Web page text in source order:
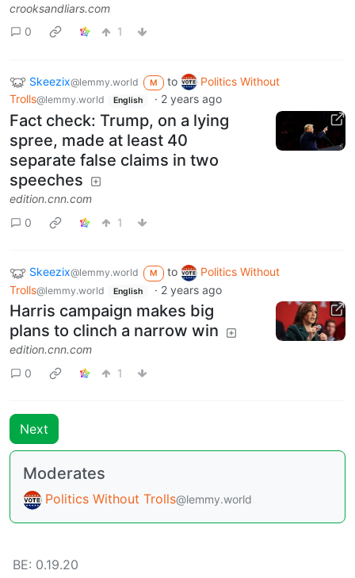
crooksandliars.com
0
1
Skeezix@lemmy.world M to
Politics Without
Trolls@lemmy.world English · 2 years ago
Fact check: Trump, on a lying
spree, made at least 40
separate false claims in two
speeches
edition.cnn.com
0
1
Skeezix@lemmy.world M to
Politics Without
Trolls@lemmy.world English · 2 years ago
Harris campaign makes big
plans to clinch a narrow win
edition.cnn.com
0
1
Next
Moderates
Politics Without Trolls@lemmy.world
BE: 0.19.20